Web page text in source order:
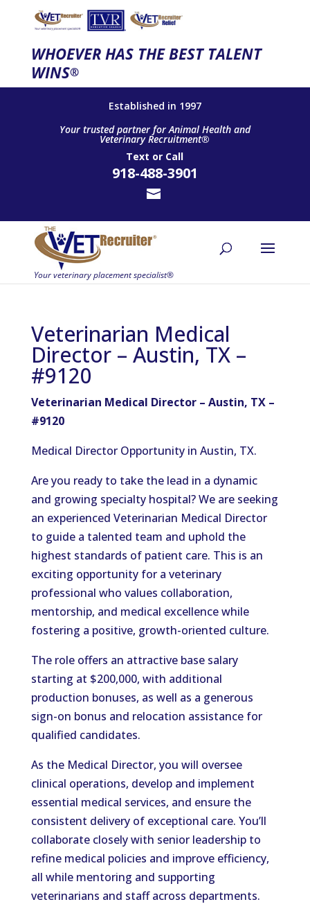
WHOEVER HAS THE BEST TALENT
WINS®
Established in 1997
Your trusted partner for Animal Health and
Veterinary Recruitment®
Text or Call
918-488-3901
Veterinarian Medical
Director – Austin, TX –
#9120
Veterinarian Medical Director – Austin, TX –
#9120
Medical Director Opportunity in Austin, TX.
Are you ready to take the lead in a dynamic
and growing specialty hospital? We are seeking
an experienced Veterinarian Medical Director
to guide a talented team and uphold the
highest standards of patient care. This is an
exciting opportunity for a veterinary
professional who values collaboration,
mentorship, and medical excellence while
fostering a positive, growth-oriented culture.
The role offers an attractive base salary
starting at $200,000, with additional
production bonuses, as well as a generous
sign-on bonus and relocation assistance for
qualified candidates.
As the Medical Director, you will oversee
clinical operations, develop and implement
essential medical services, and ensure the
consistent delivery of exceptional care. You’ll
collaborate closely with senior leadership to
refine medical policies and improve efficiency,
all while mentoring and supporting
veterinarians and staff across departments.